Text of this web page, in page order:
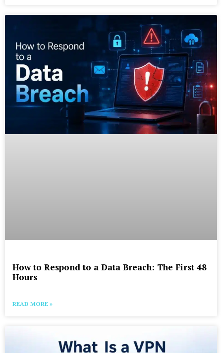
How to Respond to a Data Breach: The First 48
Hours
READ MORE »